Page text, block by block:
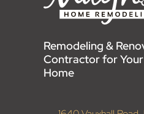
Remodeling &
Contractor for
Home